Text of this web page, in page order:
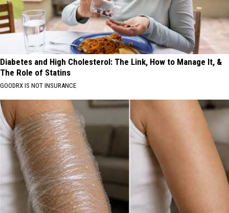
Diabetes and High Cholesterol: The Link, How to Manage It, &
The Role of Statins
GOODRX IS NOT INSURANCE